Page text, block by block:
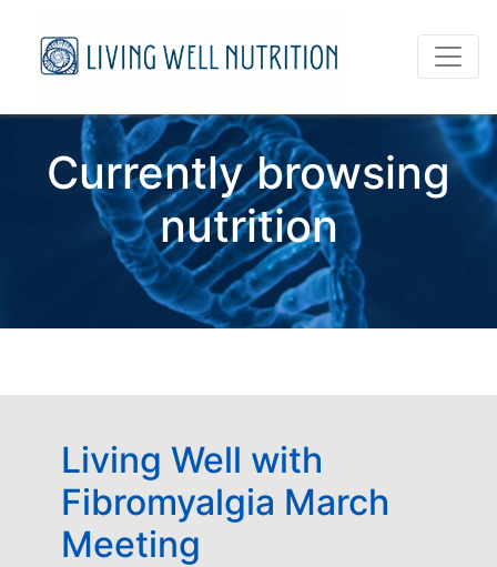
Currently browsing
nutrition
Living Well with
Fibromyalgia March
Meeting